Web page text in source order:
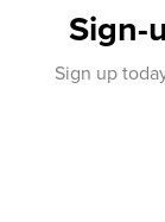
Sign-
Sign up